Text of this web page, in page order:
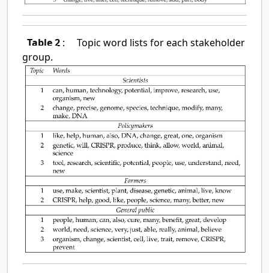
Table 2 :
Topic word lists for each stakeholder
group.